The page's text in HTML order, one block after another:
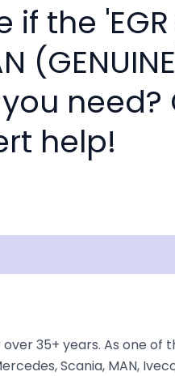
if the 'EGR
need?
help!
35+ years. As one of
Scania, MAN,